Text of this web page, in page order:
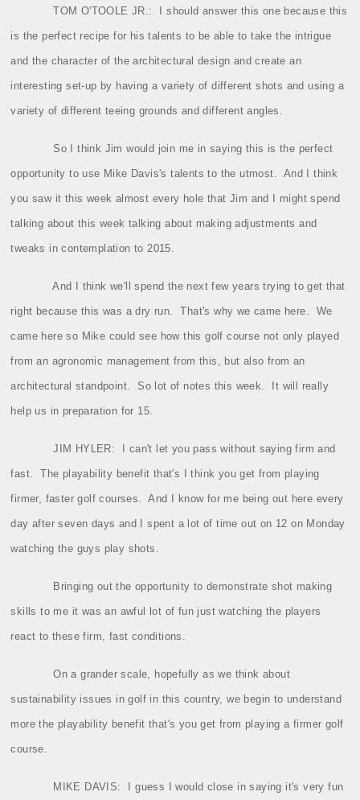
TOM O'TOOLE JR.: I should answer this one because this
is the perfect recipe for his talents to be able to take the intrigue
and the character of the architectural design and create an
interesting set‑up by having a variety of different shots and using a
variety of different teeing grounds and different angles.
So I think Jim would join me in saying this is the perfect
opportunity to use Mike Davis's talents to the utmost. And I think
you saw it this week almost every hole that Jim and I might spend
talking about this week talking about making adjustments and
tweaks in contemplation to 2015.
And I think we'll spend the next few years trying to get that
right because this was a dry run. That's why we came here. We
came here so Mike could see how this golf course not only played
from an agronomic management from this, but also from an
architectural standpoint. So lot of notes this week. It will really
help us in preparation for 15.
JIM HYLER: I can't let you pass without saying firm and
fast. The playability benefit that's I think you get from playing
firmer, faster golf courses. And I know for me being out here every
day after seven days and I spent a lot of time out on 12 on Monday
watching the guys play shots.
Bringing out the opportunity to demonstrate shot making
skills to me it was an awful lot of fun just watching the players
react to these firm, fast conditions.
On a grander scale, hopefully as we think about
sustainability issues in golf in this country, we begin to understand
more the playability benefit that's you get from playing a firmer golf
course.
MIKE DAVIS: I guess I would close in saying it's very fun